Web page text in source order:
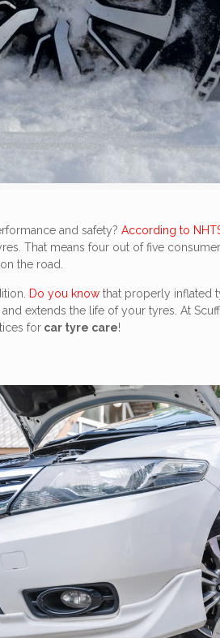
and safety?According to
That means four out of five
the road.
Do you knowthat properly inflated
extends the life of your tyres. At
for car tyre care!